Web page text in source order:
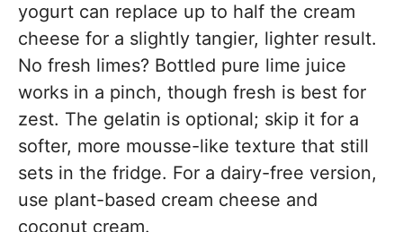
yogurt can replace up to half the cream
cheese for a slightly tangier, lighter result.
No fresh limes? Bottled pure lime juice
works in a pinch, though fresh is best for
zest. The gelatin is optional; skip it for a
softer, more mousse-like texture that still
sets in the fridge. For a dairy-free version,
use plant-based cream cheese and
coconut cream.